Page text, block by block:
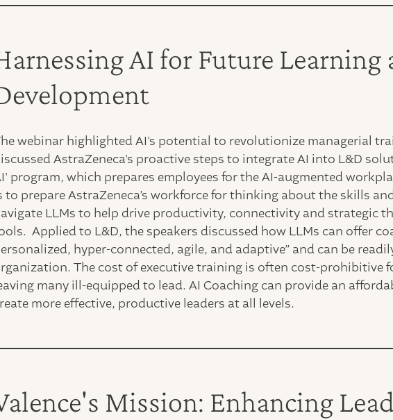
AI for Future Learning
webinar highlighted AI's potential to revolutionize managerial
AstraZeneca's proactive steps to integrate AI into L&D
program, which prepares employees for the AI-augmented
to prepare AstraZeneca’s workforce for thinking about the skills
LLMs to help drive productivity, connectivity and strategic
Applied to L&D, the speakers discussed how LLMs can offer
hyper-connected, agile, and adaptive” and can be
The cost of executive training is often cost-prohibitive
many ill-equipped to lead. AI Coaching can provide an
more effective, productive leaders at all levels.
Mission: Enhancing